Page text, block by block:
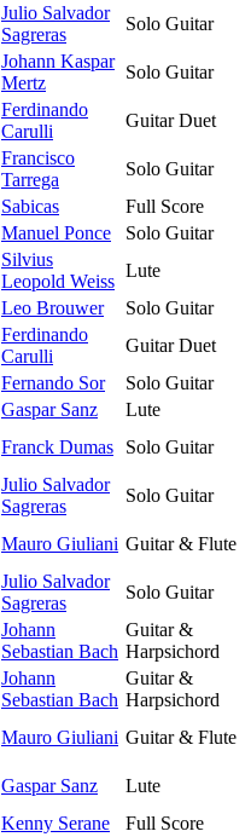
Julio Salvador
Sagreras
Solo Guitar
Johann Kaspar
Mertz
Solo Guitar
Ferdinando
Carulli
Guitar Duet
Francisco
Tarrega
Solo Guitar
Sabicas
Full Score
Manuel Ponce
Solo Guitar
Silvius
Leopold Weiss
Lute
Leo Brouwer
Solo Guitar
Ferdinando
Carulli
Guitar Duet
Fernando Sor
Solo Guitar
Gaspar Sanz
Lute
Franck Dumas
Solo Guitar
Julio Salvador
Sagreras
Solo Guitar
Mauro Giuliani Guitar & Flute
Julio Salvador
Sagreras
Solo Guitar
Johann
Sebastian Bach
Guitar &
Harpsichord
Johann
Sebastian Bach
Guitar &
Harpsichord
Mauro Giuliani Guitar & Flute
Gaspar Sanz
Lute
Kenny Serane
Full Score